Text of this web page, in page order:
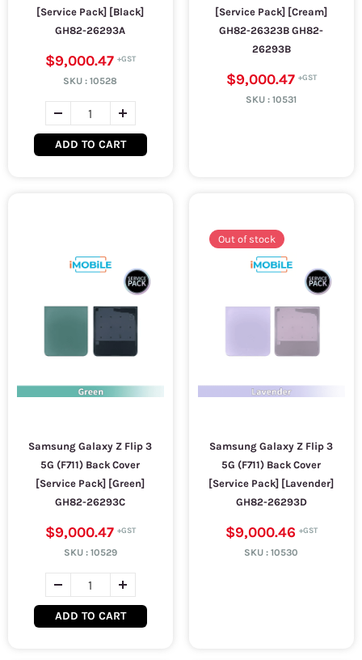
[Service Pack] [Black]
GH82-26293A
$9,000.47
SKU :10528
ADD TO CART
[Service Pack] [Cream]
GH82-26323B GH82-
26293B
$9,000.47
SKU :10531
Samsung Galaxy Z Flip 3
5G (F711) Back Cover
[Service Pack] [Green]
GH82-26293C
$9,000.47
SKU : 10529
ADD TO CART
Out of stock
Samsung Galaxy Z Flip 3
5G (F711) Back Cover
[Service Pack] [Lavender]
GH82-26293D
$9,000.46
SKU :10530